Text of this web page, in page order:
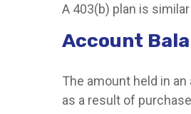
A 403(b) plan is
Account
The amount held in
as a result of